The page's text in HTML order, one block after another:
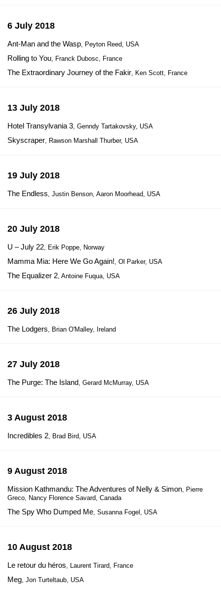
6 July 2018
Ant-Man and the Wasp, Peyton Reed, USA
Rolling to You, Franck Dubosc, France
The Extraordinary Journey of the Fakir, Ken Scott, France
13 July 2018
Hotel Transylvania 3, Genndy Tartakovsky, USA
Skyscraper, Rawson Marshall Thurber, USA
19 July 2018
The Endless, Justin Benson, Aaron Moorhead, USA
20 July 2018
U – July 22, Erik Poppe, Norway
Mamma Mia: Here We Go Again!, Ol Parker, USA
The Equalizer 2, Antoine Fuqua, USA
26 July 2018
The Lodgers, Brian O'Malley, Ireland
27 July 2018
The Purge: The Island, Gerard McMurray, USA
3 August 2018
Incredibles 2, Brad Bird, USA
9 August 2018
Mission Kathmandu: The Adventures of Nelly & Simon, Pierre
Greco, Nancy Florence Savard, Canada
The Spy Who Dumped Me, Susanna Fogel, USA
10 August 2018
Le retour du héros, Laurent Tirard, France
Meg, Jon Turteltaub, USA